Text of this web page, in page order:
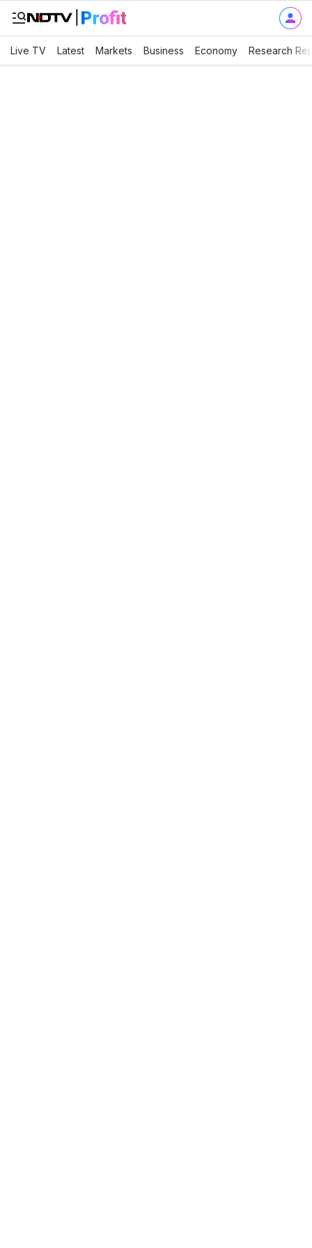
Live TV Latest Markets Business Economy Research